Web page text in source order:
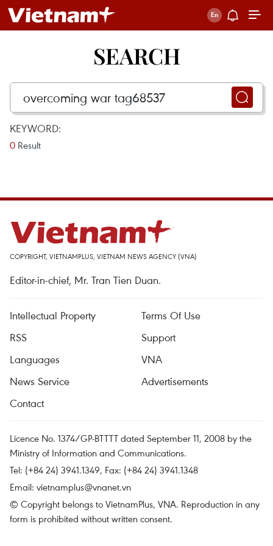
SEARCH
KEYWORD:
0 Result
COPYRIGHT, VIETNAMPLUS, VIETNAM NEWS AGENCY (VNA)
Editor-in-chief, Mr. Tran Tien Duan.
Intellectual Property
Terms Of Use
RSS
Support
Languages
VNA
News Service
Advertisements
Contact
Licence No. 1374/GP-BTTTT dated September 11, 2008 by the
Ministry of Information and Communications.
Tel: (+84 24) 3941.1349, Fax: (+84 24) 3941.1348
Email: vietnamplus@vnanet.vn
© Copyright belongs to VietnamPlus, VNA. Reproduction in any
form is prohibited without written consent.